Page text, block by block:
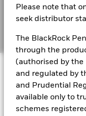
Please note that
seek distributor
The BlackRock
through the
(authorised by
and regulated by
and Prudential
available only to
schemes
BlackRock
2024
BlackRock
BlackRock
- 2022
Cookie Notice
© 2026 BlackRock, Inc. All
BlackRock Portfolio